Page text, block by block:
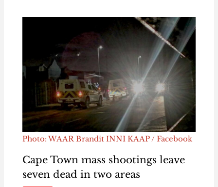
Photo: WAAR Brandit INNI KAAP / Facebook
Cape Town mass shootings leave
seven dead in two areas